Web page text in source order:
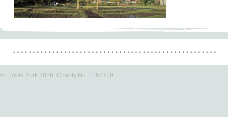
© Edible York 2026. Charity No. 1158779